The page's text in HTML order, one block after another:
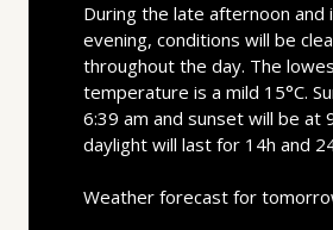
During the late afternoon and
evening, conditions will be
throughout the day. The
temperature is a mild 15°C.
6:39 am and sunset will be at
daylight will last for 14h and
Weather forecast for